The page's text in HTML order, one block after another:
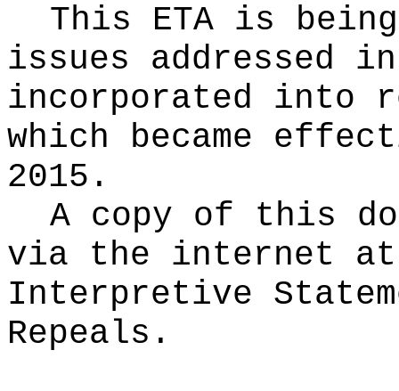
This ETA is
issues addressed
incorporated into
which became
2015.
A copy of this
via the internet at
Interpretive
Repeals.